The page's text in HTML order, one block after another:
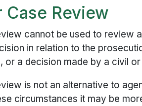
Case Review
cannot be used to review
in relation to the
or a decision made by a civil
is not an alternative to
circumstances it may be